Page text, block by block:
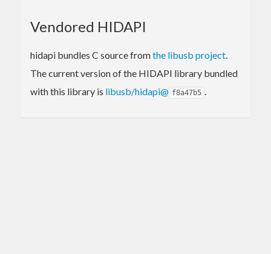
Vendored HIDAPI
hidapi bundles C source fromthe libusb project.
The current version of the HIDAPI library bundled
with this library is libusb/hidapi@ f8a47b5 .